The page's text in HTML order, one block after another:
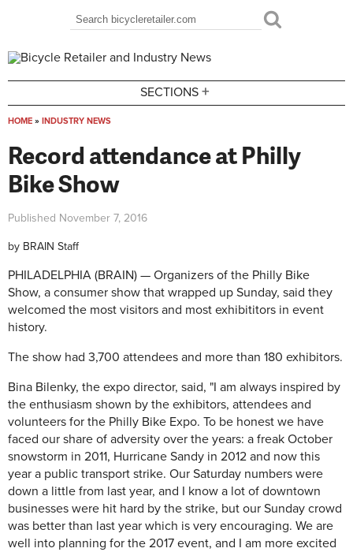
Search form
Search
SECTIONS +
HOME » INDUSTRY NEWS
Record attendance at Philly
Bike Show
Published November 7, 2016
by BRAIN Staff
PHILADELPHIA (BRAIN) — Organizers of the Philly Bike
Show, a consumer show that wrapped up Sunday, said they
welcomed the most visitors and most exhibititors in event
history.
The show had 3,700 attendees and more than 180 exhibitors.
Bina Bilenky, the expo director, said, "I am always inspired by
the enthusiasm shown by the exhibitors, attendees and
volunteers for the Philly Bike Expo. To be honest we have
faced our share of adversity over the years: a freak October
snowstorm in 2011, Hurricane Sandy in 2012 and now this
year a public transport strike. Our Saturday numbers were
down a little from last year, and I know a lot of downtown
businesses were hit hard by the strike, but our Sunday crowd
was better than last year which is very encouraging. We are
well into planning for the 2017 event, and I am more excited